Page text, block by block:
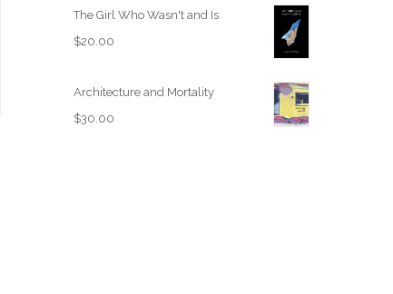
The Girl Who Wasn't and Is
$20.00
Architecture and Mortality
$30.00